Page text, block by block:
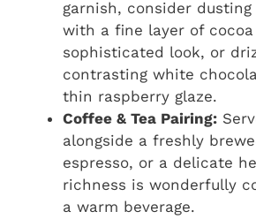
garnish, consider
with a fine layer of
sophisticated look, or
contrasting white
thin raspberry glaze.
Coffee & Tea Pairing:
alongside a freshly
espresso, or a delicate
richness is wonderfully
a warm beverage.